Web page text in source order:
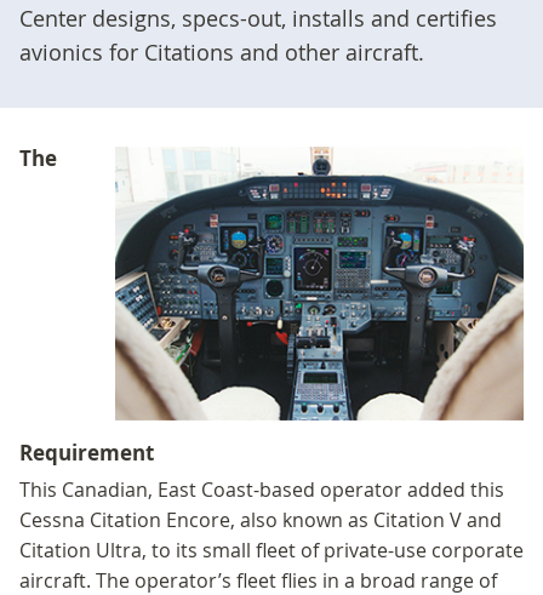
Center designs, specs-out, installs and certifies
avionics for Citations and other aircraft.
The
Requirement
This Canadian, East Coast-based operator added this
Cessna Citation Encore, also known as Citation V and
Citation Ultra, to its small fleet of private-use corporate
aircraft. The operator’s fleet flies in a broad range of